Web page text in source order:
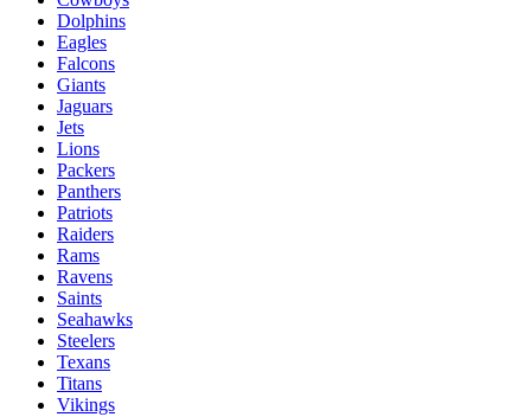
Dolphins
Eagles
Falcons
Giants
Jaguars
Jets
Lions
Packers
Panthers
Patriots
Raiders
Rams
Ravens
Saints
Seahawks
Steelers
Texans
Titans
Vikings